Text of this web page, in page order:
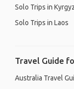
Solo Trips in
Solo Trips in Laos
Travel Guide
Australia Travel